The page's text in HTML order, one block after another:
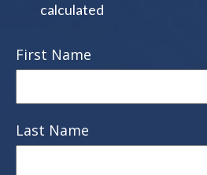
calculated
First Name
Last Name